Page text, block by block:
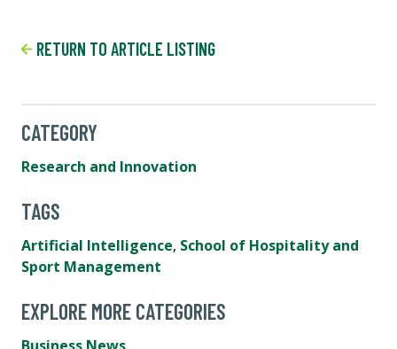
RETURN TO ARTICLE LISTING
CATEGORY
Research and Innovation
TAGS
Artificial Intelligence, School of Hospitality and
Sport Management
EXPLORE MORE CATEGORIES
Business News